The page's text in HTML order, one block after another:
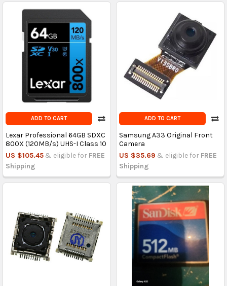
ADD TO CART
Lexar Professional 64GB SDXC
800X (120MB/s) UHS-I Class 10
US $105.45 & eligible for FREE
Shipping
ADD TO CART
Samsung A33 Original Front
Camera
US $35.69 & eligible for FREE
Shipping